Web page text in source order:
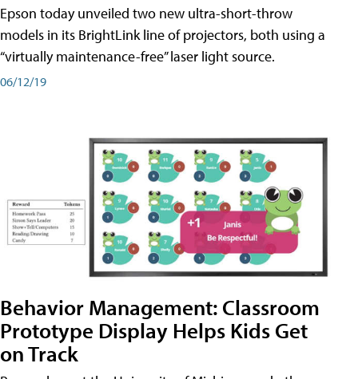
Epson today unveiled two new ultra-short-throw
models in its BrightLink line of projectors, both using a
“virtually maintenance-free” laser light source.
06/12/19
Behavior Management: Classroom
Prototype Display Helps Kids Get
on Track